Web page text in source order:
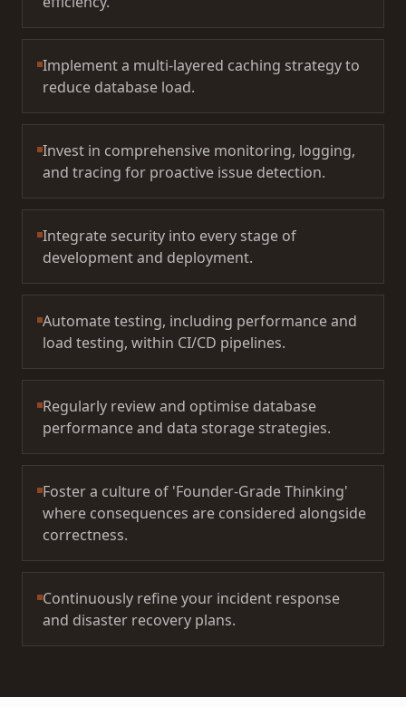
Implement a multi-layered caching strategy to
reduce database load.
Invest in comprehensive monitoring, logging,
and tracing for proactive issue detection.
Integrate security into every stage of
development and deployment.
Automate testing, including performance and
load testing, within CI/CD pipelines.
Regularly review and optimise database
performance and data storage strategies.
Foster a culture of 'Founder-Grade Thinking'
where consequences are considered alongside
correctness.
Continuously refine your incident response
and disaster recovery plans.